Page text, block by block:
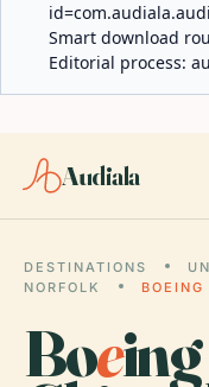
Smart download
Editorial process:
Audiala
DESTINATIONS
NORFOLK
Boe